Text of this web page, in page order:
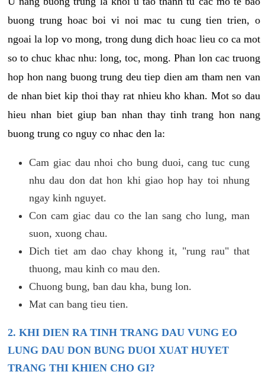
buong trung hoac boi vi noi mac tu cung tien trien, o
ngoai la lop vo mong, trong dung dich hoac lieu co ca mot
so to chuc khac nhu: long, toc, mong. Phan lon cac truong
hop hon nang buong trung deu tiep dien am tham nen van
de nhan biet kip thoi thay rat nhieu kho khan. Mot so dau
hieu nhan biet giup ban nhan thay tinh trang hon nang
buong trung co nguy co nhac den la:
Cam giac dau nhoi cho bung duoi, cang tuc cung
nhu dau don dat hon khi giao hop hay toi nhung
ngay kinh nguyet.
Con cam giac dau co the lan sang cho lung, man
suon, xuong chau.
Dich tiet am dao chay khong it, "rung rau" that
thuong, mau kinh co mau den.
Chuong bung, ban dau kha, bung lon.
Mat can bang tieu tien.
2. KHI DIEN RA TINH TRANG DAU VUNG EO
LUNG DAU DON BUNG DUOI XUAT HUYET
TRANG THI KHIEN CHO GI?